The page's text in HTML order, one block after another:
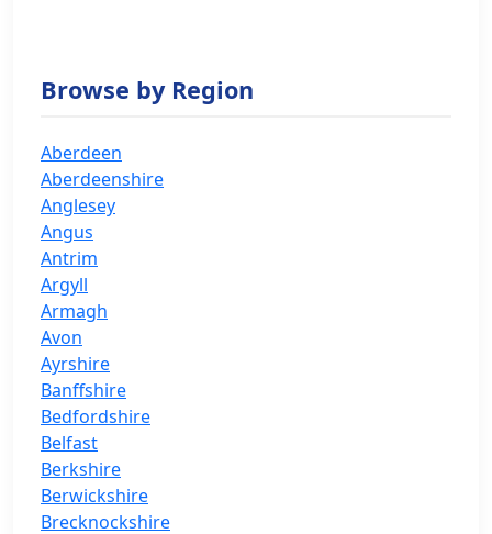
Browse by Region
Aberdeen
Aberdeenshire
Anglesey
Angus
Antrim
Argyll
Armagh
Avon
Ayrshire
Banffshire
Bedfordshire
Belfast
Berkshire
Berwickshire
Brecknockshire